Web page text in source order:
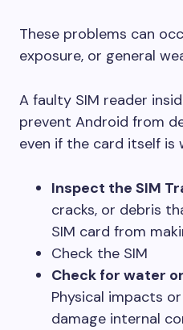
These problems can
exposure, or general
A faulty SIM reader
prevent Android from
even if the card itself is
Inspect the SIM
cracks, or debris
SIM card from
Check the SIM
Check for water
Physical impacts
damage internal